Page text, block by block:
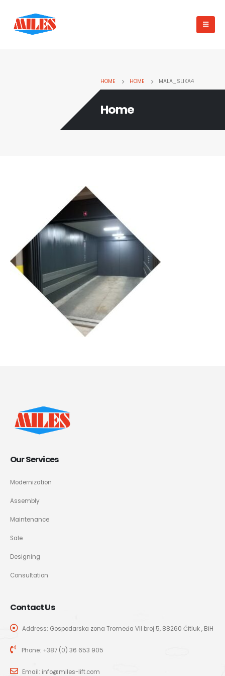
HOME HOME MALA_SLIKA4
Home
Our Services
Modernization
Assembly
Maintenance
Sale
Designing
Consultation
Contact Us
Address: Gospodarska zona Tromeđa VII broj 5, 88260 Čitluk , BiH
Phone: +387 (0) 36 653 905
Email: info@miles-lift.com